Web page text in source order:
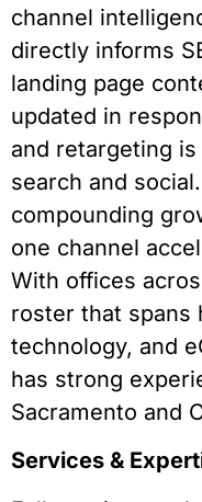
channel
directly informs
landing page
updated in
and retargeting
search and
compounding
one channel
With offices
roster that spans
technology, and
has strong
Sacramento and
Services &